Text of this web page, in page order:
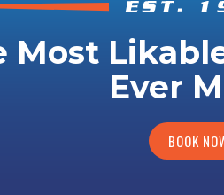
Most
Ever
BOOK